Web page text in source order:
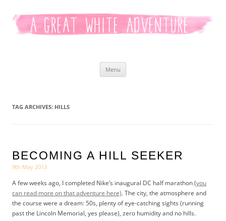
Kaitlyn White
Menu
TAG ARCHIVES: HILLS
BECOMING A HILL SEEKER
9th May 2013
A few weeks ago, I completed Nike’s inaugural DC half marathon (you
can read more on that adventure here). The city, the atmosphere and
the course were a dream: 50s, plenty of eye-catching sights (running
past the Lincoln Memorial, yes please), zero humidity and no hills.